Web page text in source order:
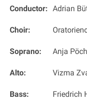
Conductor: Adrian
Choir:
Soprano: Anja
Alto: Vizma
Bass: Friedrich